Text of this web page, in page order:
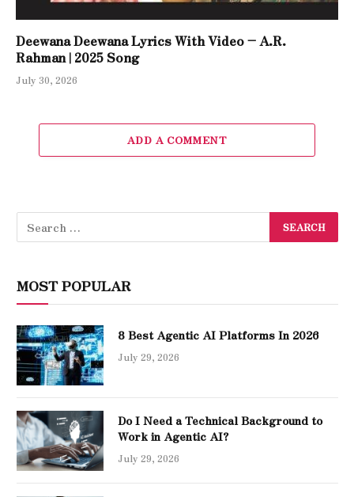
Deewana Deewana Lyrics With Video – A.R.
Rahman | 2025 Song
July 30, 2026
ADD A COMMENT
MOST POPULAR
8 Best Agentic AI Platforms In 2026
July 29, 2026
Do I Need a Technical Background to
Work in Agentic AI?
July 29, 2026